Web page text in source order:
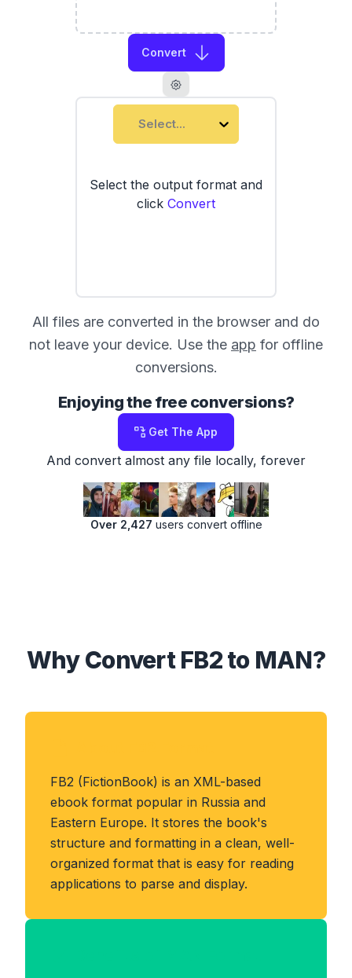
Convert
Select...
Select the output format and
click Convert
All files are converted in the browser and do
not leave your device. Use the app for offline
conversions.
Enjoying the free conversions?
Get The App
And convert almost any file locally, forever
Over 2,427 users convert offline
Why Convert FB2 to MAN?
FB2 (FictionBook) is an XML-based
ebook format popular in Russia and
Eastern Europe. It stores the book's
structure and formatting in a clean, well-
organized format that is easy for reading
applications to parse and display.